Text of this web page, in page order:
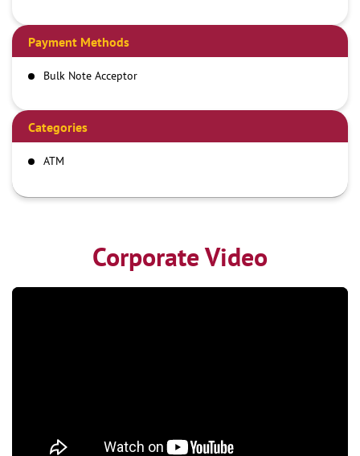
Payment Methods
Bulk Note Acceptor
Categories
ATM
Corporate Video